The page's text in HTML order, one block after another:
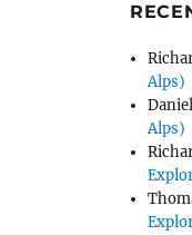
Alps)
Daniel
Alps)